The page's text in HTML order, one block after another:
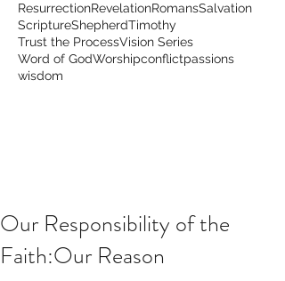
ResurrectionRevelationRomansSalvation
ScriptureShepherdTimothy
Trust the ProcessVision Series
Word of GodWorshipconflictpassions
wisdom
Our Responsibility of the
Faith:Our Reason